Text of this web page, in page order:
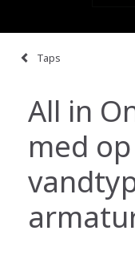
Taps
All in
med